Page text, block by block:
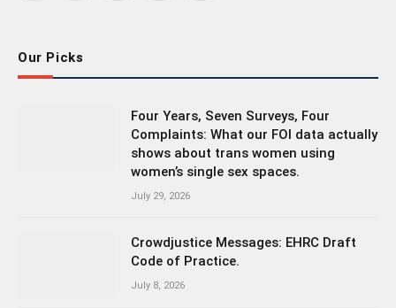
Our Picks
Four Years, Seven Surveys, Four
Complaints: What our FOI data actually
shows about trans women using
women’s single sex spaces.
July 29, 2026
Crowdjustice Messages: EHRC Draft
Code of Practice.
July 8, 2026